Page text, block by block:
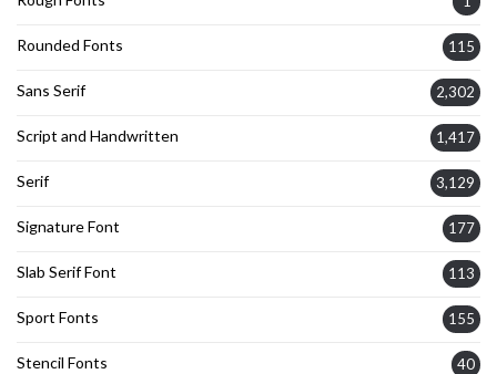
Rounded Fonts 115
Sans Serif 2,302
Script and Handwritten 1,417
Serif 3,129
Signature Font 177
Slab Serif Font 113
Sport Fonts 155
Stencil Fonts 40